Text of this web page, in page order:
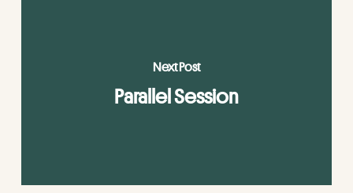
Next Post
Parallel Session